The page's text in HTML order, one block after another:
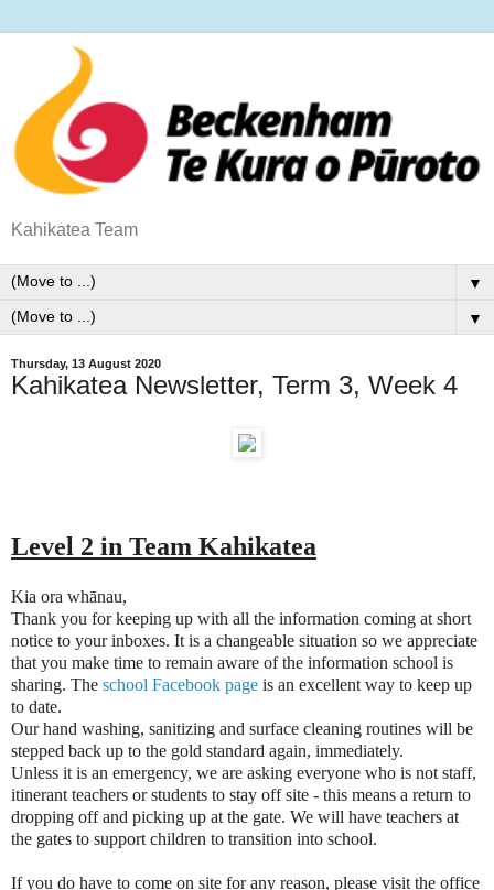
Kahikatea Team
▼
▼
Thursday, 13 August 2020
Kahikatea Newsletter, Term 3, Week 4
Level 2 in Team Kahikatea
Kia ora whānau,
Thank you for keeping up with all the information coming at short
notice to your inboxes. It is a changeable situation so we appreciate
that you make time to remain aware of the information school is
sharing. The school Facebook page is an excellent way to keep up
to date.
Our hand washing, sanitizing and surface cleaning routines will be
stepped back up to the gold standard again, immediately.
Unless it is an emergency, we are asking everyone who is not staff,
itinerant teachers or students to stay off site - this means a return to
dropping off and picking up at the gate. We will have teachers at
the gates to support children to transition into school.
If you do have to come on site for any reason, please visit the office